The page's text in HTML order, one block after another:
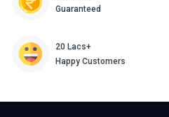
Guaranteed
20 Lacs+
Happy Customers